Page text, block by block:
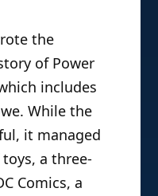
the
of Power
includes
While the
it managed
a three-
Comics, a